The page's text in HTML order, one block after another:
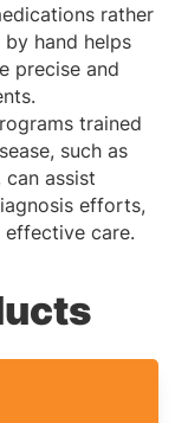
rather
hand helps
precise and
trained
such as
can assist
efforts,
care.